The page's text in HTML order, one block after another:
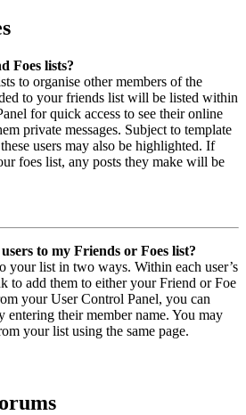
Foes lists?
to organise other members of the
to your friends list will be listed within
for quick access to see their online
private messages. Subject to template
users may also be highlighted. If
foes list, any posts they make will be
to my Friends or Foes list?
your list in two ways. Within each user’s
to add them to either your Friend or Foe
your User Control Panel, you can
entering their member name. You may
your list using the same page.